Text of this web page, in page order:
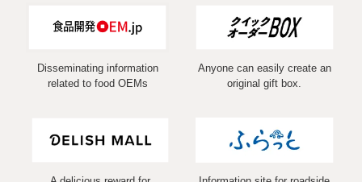
Disseminating information
related to food OEMs
Anyone can easily create an
original gift box.